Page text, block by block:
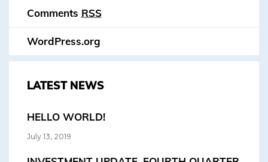
Comments RSS
WordPress.org
LATEST NEWS
HELLO WORLD!
July 13, 2019